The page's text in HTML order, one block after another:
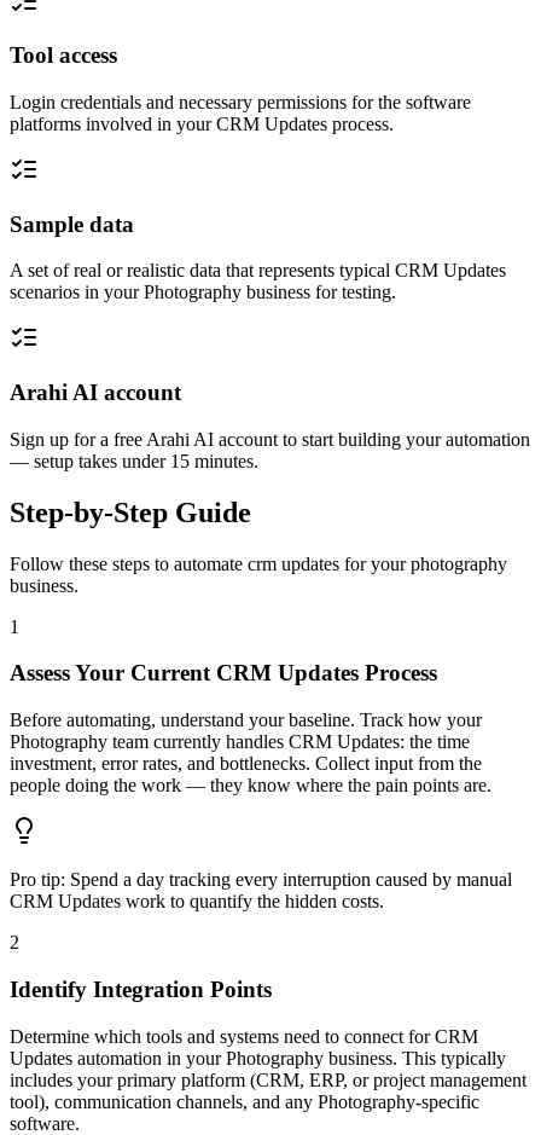
Tool access
Login credentials and necessary permissions for the software
platforms involved in your CRM Updates process.
Sample data
A set of real or realistic data that represents typical CRM Updates
scenarios in your Photography business for testing.
Arahi AI account
Sign up for a free Arahi AI account to start building your automation
— setup takes under 15 minutes.
Step-by-Step Guide
Follow these steps to automate crm updates for yourphotography
business.
1
Assess Your Current CRM Updates Process
Before automating, understand your baseline. Track how your
Photography team currently handles CRM Updates: the time
investment, error rates, and bottlenecks. Collect input from the
people doing the work — they know where the pain points are.
Pro tip: Spend a day tracking every interruption caused by manual
CRM Updates work to quantify the hidden costs.
2
Identify Integration Points
Determine which tools and systems need to connect for CRM
Updates automation in your Photography business. This typically
includes your primary platform (CRM, ERP, or project management
tool), communication channels, and any Photography-specific
software.